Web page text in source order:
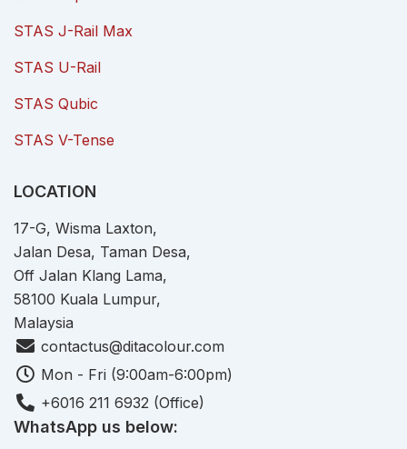
STAS J-Rail Max
STAS U-Rail
STAS Qubic
STAS V-Tense
LOCATION
17-G, Wisma Laxton,
Jalan Desa, Taman Desa,
Off Jalan Klang Lama,
58100 Kuala Lumpur,
Malaysia
contactus@ditacolour.com
Mon - Fri (9:00am-6:00pm)
+6016 211 6932 (Office)
WhatsApp us below: